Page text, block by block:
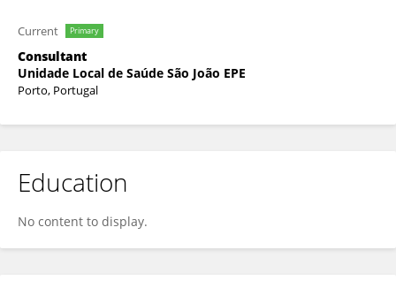
Current Primary
Consultant
Unidade Local de Saúde São João EPE
Porto, Portugal
Education
No content to display.